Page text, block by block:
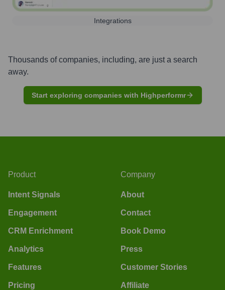
Integrations
Thousands of companies, including, are just a search
away.
Start exploring companies with Highperformr
Product
Intent Signals
Engagement
CRM Enrichment
Analytics
Features
Pricing
Company
About
Contact
Book Demo
Press
Customer Stories
Affiliate